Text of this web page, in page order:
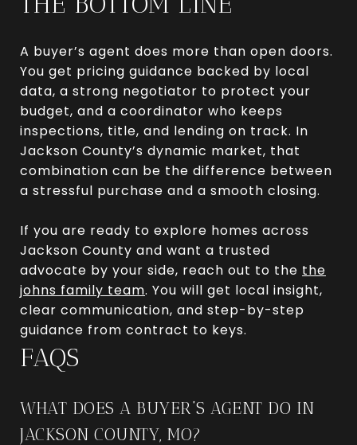
A buyer’s agent does more than open doors.
You get pricing guidance backed by local
data, a strong negotiator to protect your
budget, and a coordinator who keeps
inspections, title, and lending on track. In
Jackson County’s dynamic market, that
combination can be the difference between
a stressful purchase and a smooth closing.
If you are ready to explore homes across
Jackson County and want a trusted
advocate by your side, reach out to the the
johns family team. You will get local insight,
clear communication, and step-by-step
guidance from contract to keys.
FAQS
WHAT DOES A BUYER’S AGENT DO IN
JACKSON COUNTY, MO?